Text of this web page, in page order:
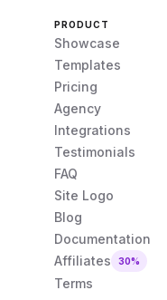
PRODUCT
Showcase
Templates
Pricing
Agency
Integrations
Testimonials
FAQ
Site Logo
Blog
Documentation
Affiliates
30%
Terms